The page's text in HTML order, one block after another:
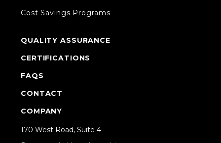
Cost Savings Programs
QUALITY ASSURANCE
CERTIFICATIONS
FAQS
CONTACT
COMPANY
170 West Road, Suite 4